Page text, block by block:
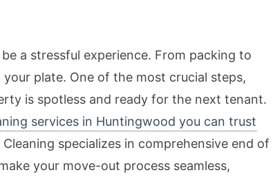
a stressful experience. From packing to
plate. One of the most crucial steps,
is spotless and ready for the next tenant.
services in Huntingwood you can trust
specializes in comprehensive end of
your move-out process seamless,